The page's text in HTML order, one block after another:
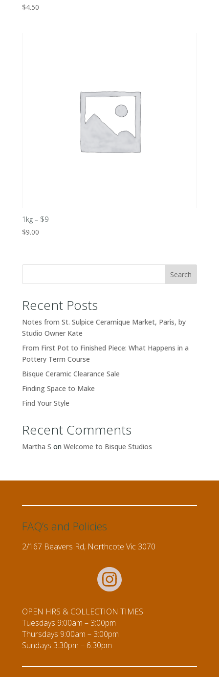
$4.50
1kg – $9
$9.00
Search
Recent Posts
Notes from St. Sulpice Ceramique Market, Paris, by
Studio Owner Kate
From First Pot to Finished Piece: What Happens in a
Pottery Term Course
Bisque Ceramic Clearance Sale
Finding Space to Make
Find Your Style
Recent Comments
Martha S on Welcome to Bisque Studios
FAQ’s and Policies
2/167 Beavers Rd, Northcote Vic 3070
OPEN HRS & COLLECTION TIMES
Tuesdays 9:00am – 3:00pm
Thursdays 9:00am – 3:00pm
Sundays 3:30pm – 6:30pm